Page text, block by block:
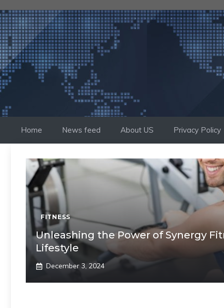
to
content
Home News feed About US Privacy Policy
FITNESS
Unleashing the Power of Synergy
Lifestyle
December 3, 2024